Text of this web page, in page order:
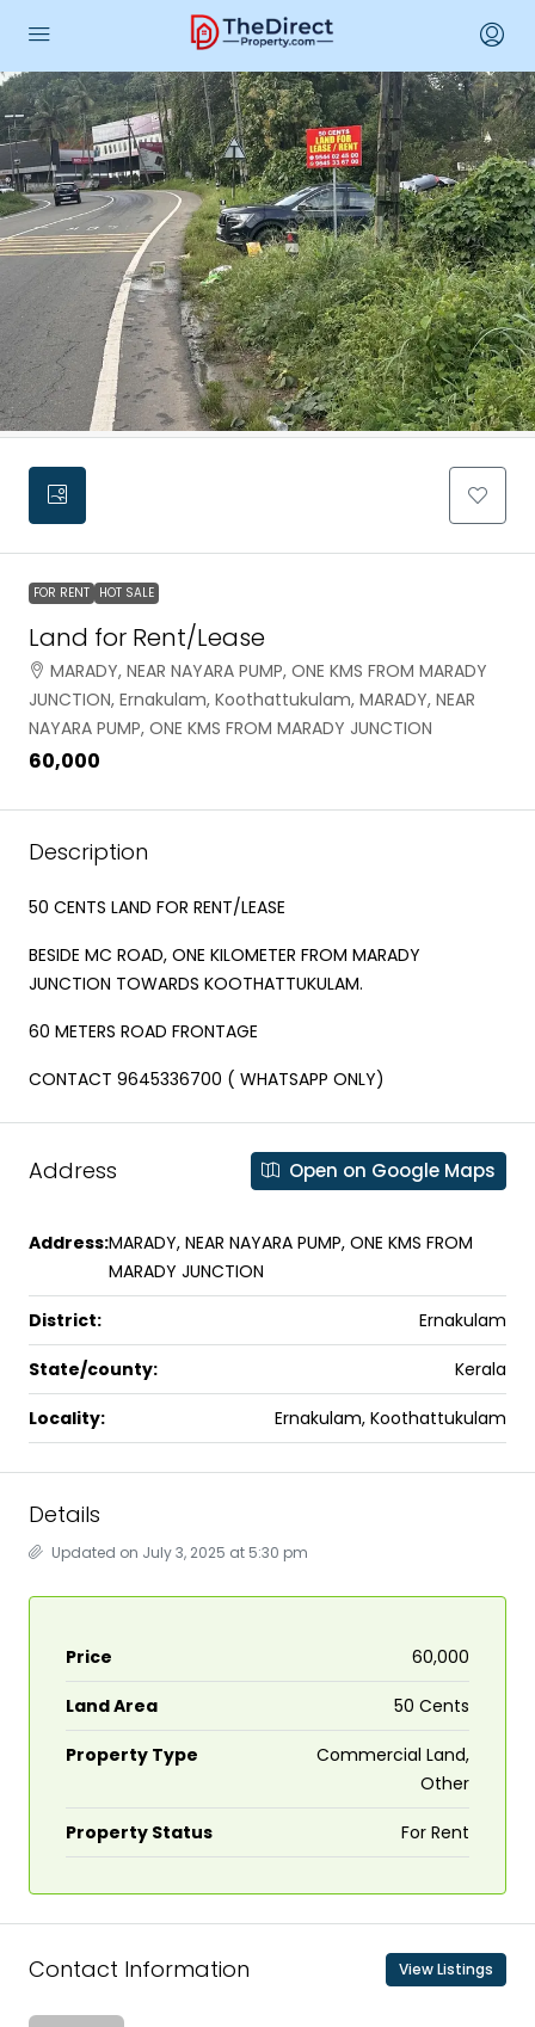
FOR RENT HOT SALE
Land for Rent/Lease
MARADY, NEAR NAYARA PUMP, ONE KMS FROM MARADY
JUNCTION, Ernakulam, Koothattukulam, MARADY, NEAR
NAYARA PUMP, ONE KMS FROM MARADY JUNCTION
₹60,000
Description
50 CENTS LAND FOR RENT/LEASE
BESIDE MC ROAD, ONE KILOMETER FROM MARADY
JUNCTION TOWARDS KOOTHATTUKULAM.
60 METERS ROAD FRONTAGE
CONTACT 9645336700 ( WHATSAPP ONLY)
Address Open on Google Maps
Address:MARADY, NEAR NAYARA PUMP, ONE KMS FROM
MARADY JUNCTION
District: Ernakulam
State/county: Kerala
Locality: Ernakulam, Koothattukulam
Details
Updated on July 3, 2025 at 5:30 pm
Price ₹60,000
Land Area 50 Cents
Property Type
Commercial Land,
Other
Property Status For Rent
Contact Information View Listings